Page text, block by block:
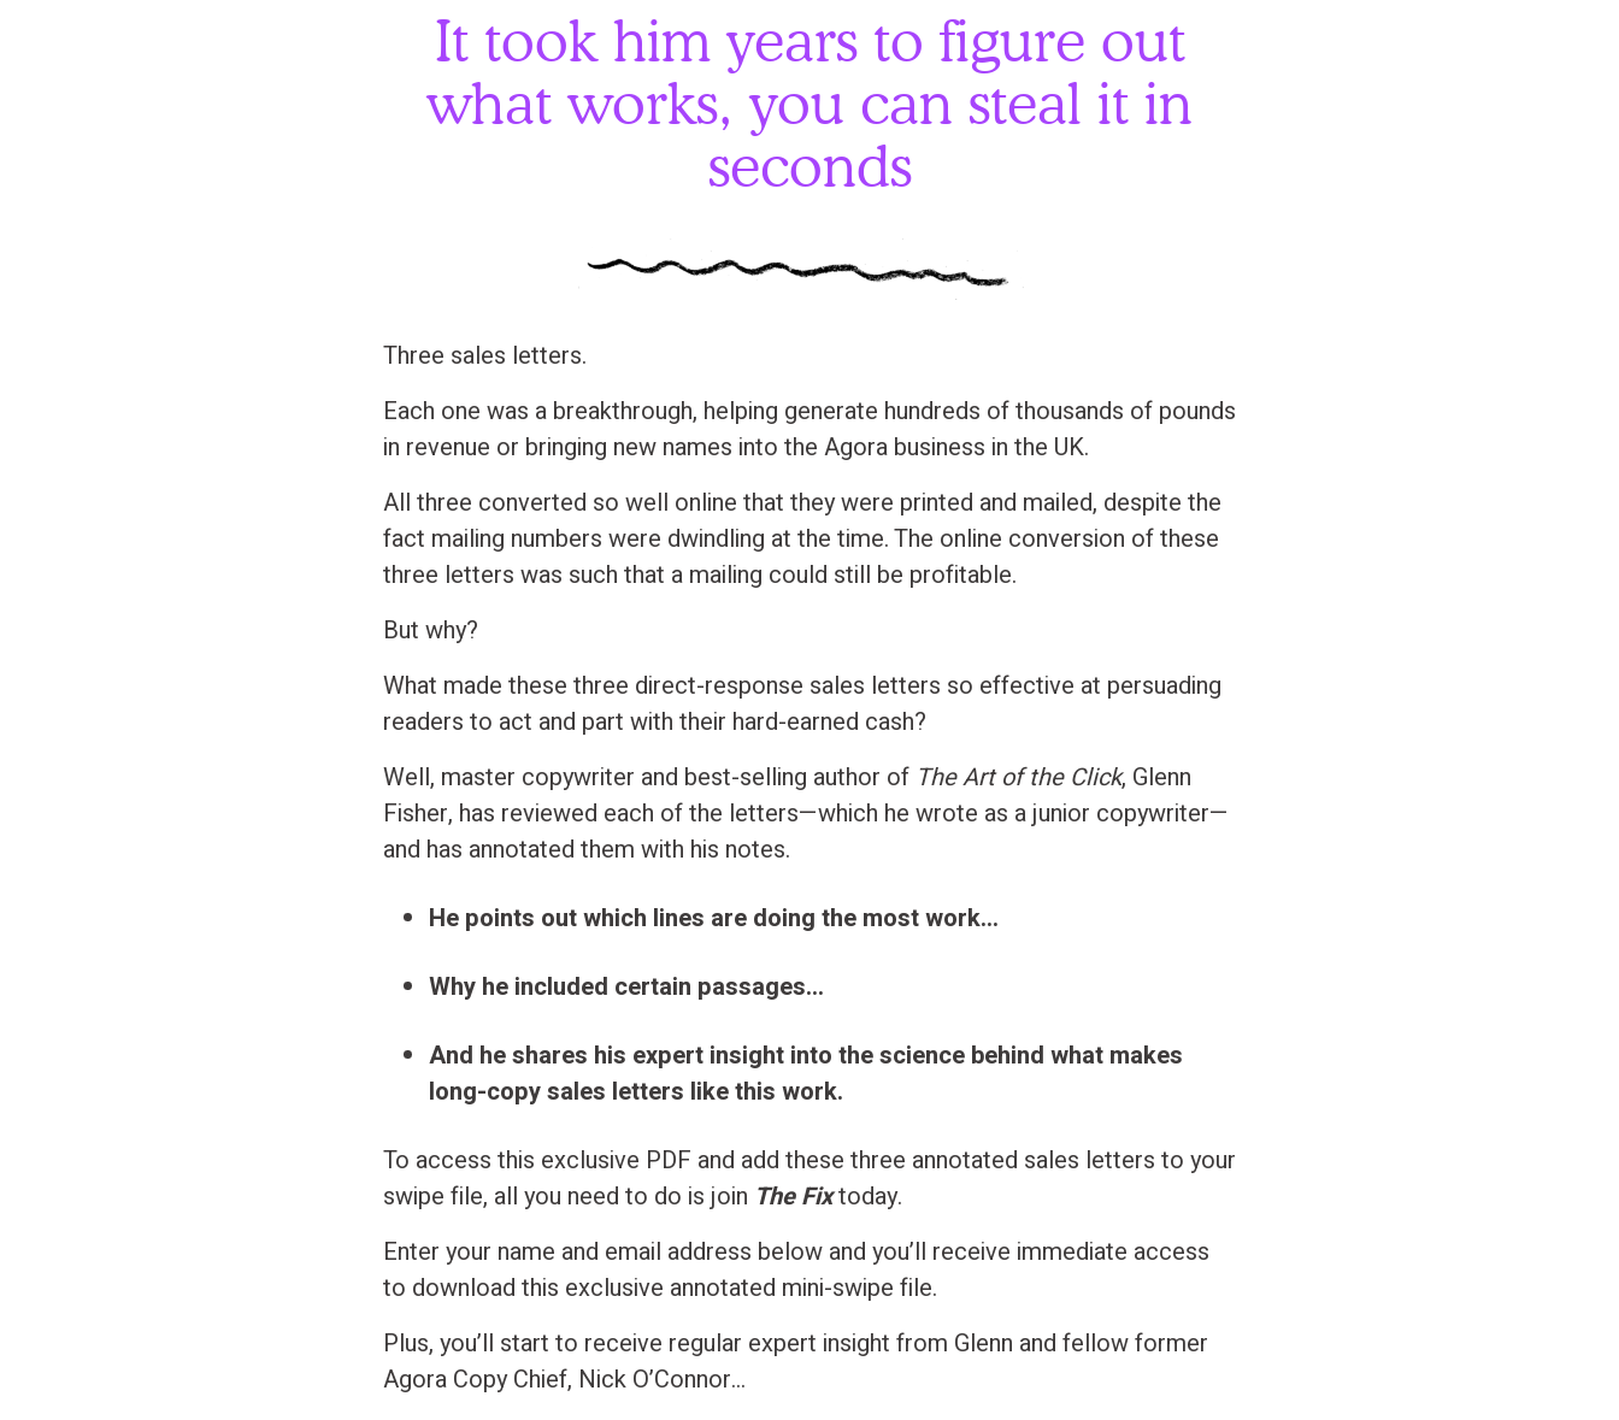
It took him years to figure out
what works, you can steal it in
seconds
Three sales letters.
Each one was a breakthrough, helping generate hundreds of thousands of pounds
in revenue or bringing new names into the Agora business in the UK.
All three converted so well online that they were printed and mailed, despite the
fact mailing numbers were dwindling at the time. The online conversion of these
three letters was such that a mailing could still be profitable.
But why?
What made these three direct-response sales letters so effective at persuading
readers to act and part with their hard-earned cash?
Well, master copywriter and best-selling author of The Art of the Click, Glenn
Fisher, has reviewed each of the letters—which he wrote as a junior copywriter—
and has annotated them with his notes.
He points out which lines are doing the most work…
Why he included certain passages…
And he shares his expert insight into the science behind what makes
long-copy sales letters like this work.
To access this exclusive PDF and add these three annotated sales letters to your
swipe file, all you need to do is join The Fixtoday.
Enter your name and email address below and you’ll receive immediate access
to download this exclusive annotated mini-swipe file.
Plus, you’ll start to receive regular expert insight from Glenn and fellow former
Agora Copy Chief, Nick O’Connor…